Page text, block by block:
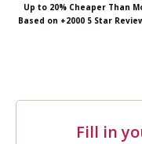
Up to 20% Cheaper Than
Based on +2000 5 Star
Fill in